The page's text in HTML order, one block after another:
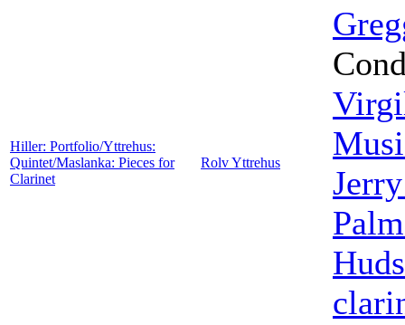
Hiller: Portfolio/Yttrehus:
Quintet/Maslanka: Pieces for
Clarinet
Rolv Yttrehus